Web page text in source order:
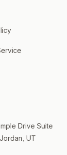
Drive Suite
UT